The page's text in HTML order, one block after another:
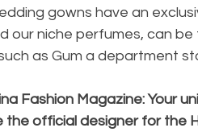
gowns have an
our niche perfumes, can
as Gum a department
Fashion Magazine: Your
official designer for the